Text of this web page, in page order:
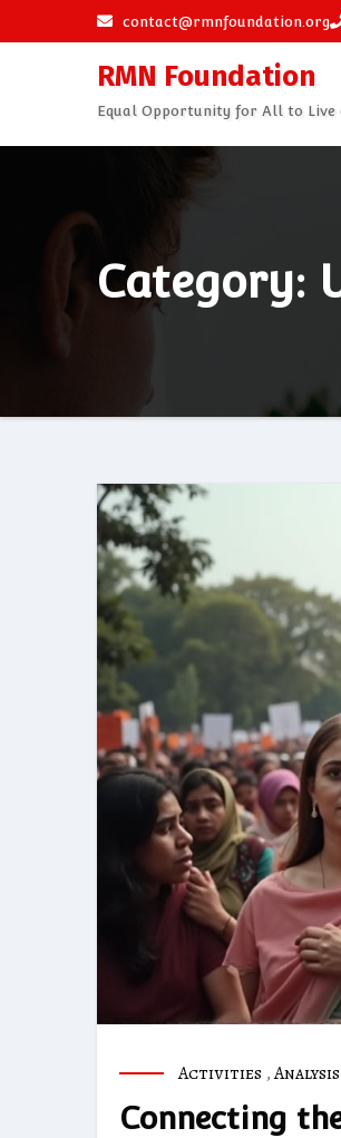
to
contact@rmnfoundation.org
RMN Foundation
Equal Opportunity for All to Live
Category:
Activities ,Analysis
Connecting